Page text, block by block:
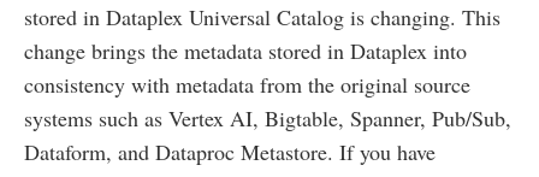
stored in Dataplex Universal Catalog is changing. This
change brings the metadata stored in Dataplex into
consistency with metadata from the original source
systems such as Vertex AI, Bigtable, Spanner, Pub/Sub,
Dataform, and Dataproc Metastore. If you have